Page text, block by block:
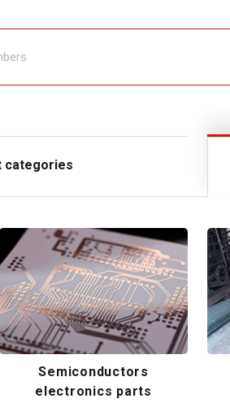
categories
Semiconductors
electronics parts